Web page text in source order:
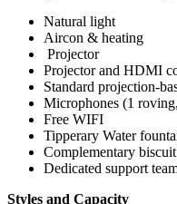
Natural light
Aircon & heating
Projector
Projector and HDMI
Standard projection-
Microphones (1
Free WIFI
Tipperary Water
Complementary
Dedicated support
Styles and Capacity